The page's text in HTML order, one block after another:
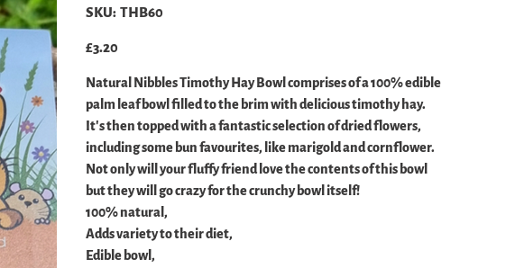
SKU: SKU
THB60
THB60
£3.20
Natural Nibbles Timothy Hay Bowl comprises of a 100% edible
palm leaf bowl filled to the brim with delicious timothy hay.
It's then topped with a fantastic selection of dried flowers,
including some bun favourites, like marigold and cornflower.
Not only will your fluffy friend love the contents of this bowl
but they will go crazy for the crunchy bowl itself!
100% natural,
Adds variety to their diet,
Edible bowl,